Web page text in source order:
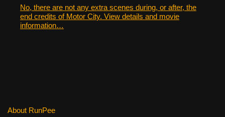
No, there are not any extra scenes during, or after, the
end credits of Motor City. View details and movie
information…
About RunPee